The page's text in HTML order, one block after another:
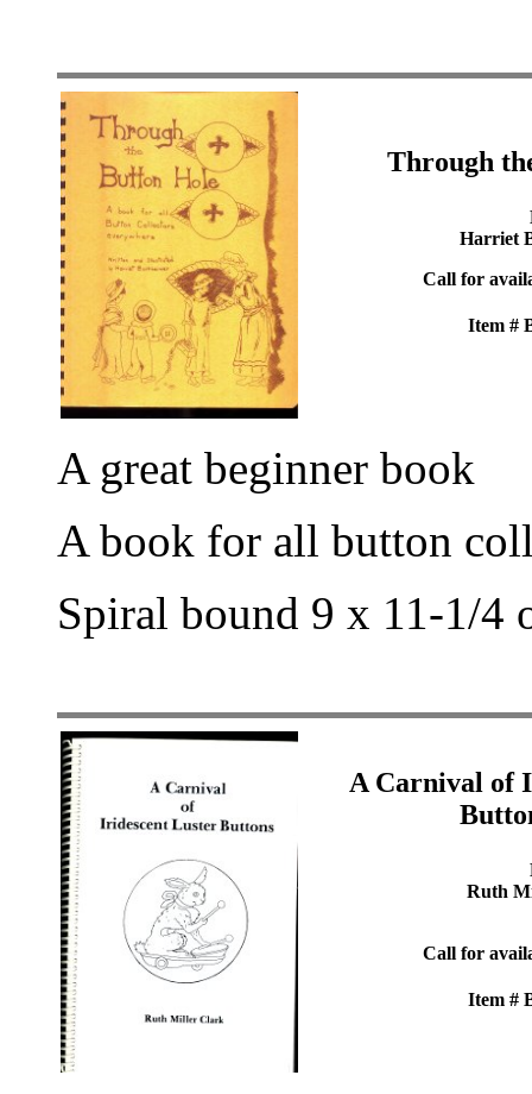
Through
Harriet
Call for
Item #
A great beginner book
A book for all button
Spiral bound 9 x 11-1/4
A Carnival of
Ruth
Call for
Item #